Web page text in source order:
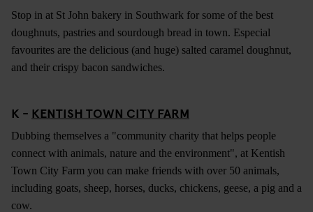
Stop in at St John bakery in Southwark for some of the best
doughnuts, pastries and sourdough bread in town. Especial
favourites are the delicious (and huge) salted caramel doughnut,
and their crispy bacon sandwiches.
K - KENTISH TOWN CITY FARM
Dubbing themselves a "community charity that helps people
connect with animals, nature and the environment", at Kentish
Town City Farm you can make friends with over 50 animals,
including goats, sheep, horses, ducks, chickens, geese, a pig and a
cow.